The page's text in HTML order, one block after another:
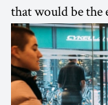
that would be the